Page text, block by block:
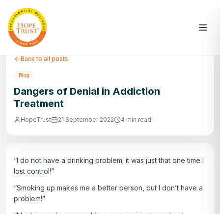
Back to all posts
Blog
Dangers of Denial in Addiction
Treatment
HopeTrust 21 September 2022 4 min read
“I do not have a drinking problem; it was just that one time I
lost control!”
“Smoking up makes me a better person, but I don’t have a
problem!”